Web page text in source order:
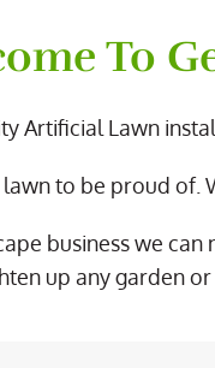
To
Artificial Lawn
to be proud
business we
up any garden